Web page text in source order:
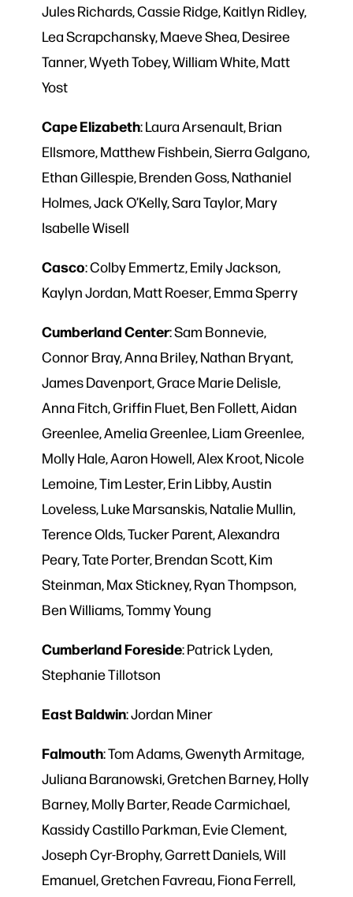
Jules Richards, Cassie Ridge, Kaitlyn Ridley,
Lea Scrapchansky, Maeve Shea, Desiree
Tanner, Wyeth Tobey, William White, Matt
Yost
CapeElizabeth: Laura Arsenault, Brian
Ellsmore, Matthew Fishbein, Sierra Galgano,
Ethan Gillespie, Brenden Goss, Nathaniel
Holmes, Jack O’Kelly, Sara Taylor, Mary
Isabelle Wisell
Casco: Colby Emmertz, Emily Jackson,
Kaylyn Jordan, Matt Roeser, Emma Sperry
CumberlandCenter: Sam Bonnevie,
Connor Bray, Anna Briley, Nathan Bryant,
James Davenport, Grace Marie Delisle,
Anna Fitch, Griffin Fluet, Ben Follett, Aidan
Greenlee, Amelia Greenlee, Liam Greenlee,
Molly Hale, Aaron Howell, Alex Kroot, Nicole
Lemoine, Tim Lester, Erin Libby, Austin
Loveless, Luke Marsanskis, Natalie Mullin,
Terence Olds, Tucker Parent, Alexandra
Peary, Tate Porter, Brendan Scott, Kim
Steinman, Max Stickney, Ryan Thompson,
Ben Williams, Tommy Young
Cumberland Foreside: Patrick Lyden,
Stephanie Tillotson
EastBaldwin: Jordan Miner
Falmouth: Tom Adams, Gwenyth Armitage,
Juliana Baranowski, Gretchen Barney, Holly
Barney, Molly Barter, Reade Carmichael,
Kassidy Castillo Parkman, Evie Clement,
Joseph Cyr-Brophy, Garrett Daniels, Will
Emanuel, Gretchen Favreau, Fiona Ferrell,